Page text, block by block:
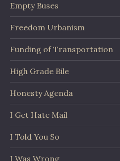
Empty Buses
Freedom Urbanism
Funding of Transportation
High Grade Bile
Honesty Agenda
I Get Hate Mail
I Told You So
I Was Wrong